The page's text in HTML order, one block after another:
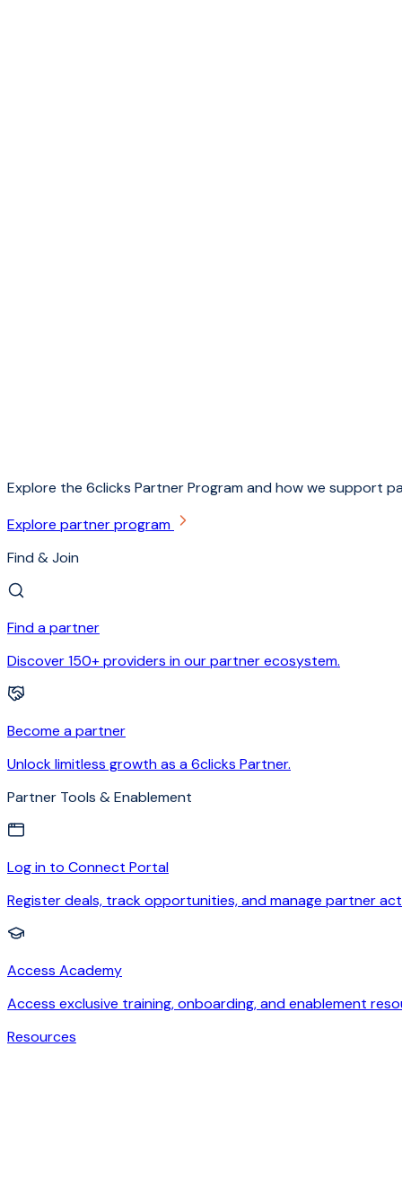
Explore the 6clicks Partner Program and how we support
Explore partner program
Find & Join
Find a partner
Discover 150+ providers in our partner ecosystem.
Become a partner
Unlock limitless growth as a 6clicks Partner.
Partner Tools & Enablement
Log in to Connect Portal
Register deals, track opportunities, and manage partner
Access Academy
Access exclusive training, onboarding, and enablement
Resources